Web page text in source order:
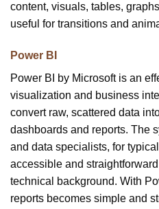
content, visuals, tables,
useful for transitions and
Power BI
Power BI by Microsoft is an
visualization and business
convert raw, scattered data
dashboards and reports. The
and data specialists, for
accessible and
technical background. With
reports becomes simple and